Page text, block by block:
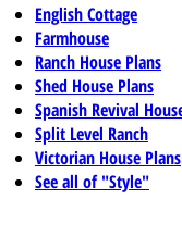
English Cottage
Farmhouse
Ranch House Plans
Shed House Plans
Spanish Revival
Split Level Ranch
Victorian House Plans
See all of "Style"